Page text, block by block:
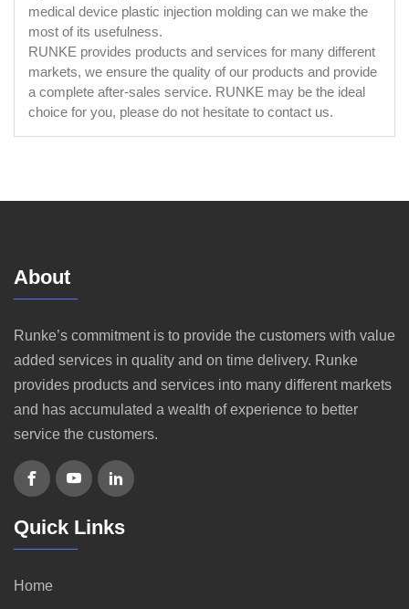
medical device plastic injection molding can we make the
most of its usefulness.
RUNKE provides products and services for many different
markets, we ensure the quality of our products and provide
a complete after-sales service. RUNKE may be the ideal
choice for you, please do not hesitate to contact us.
About
Runke’s commitment is to provide the customers with value
added services in quality and on time delivery. Runke
provides products and services into many different markets
and has accumulated a wealth of experience to better
service the customers.
Quick Links
Home